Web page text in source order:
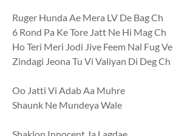
Ruger Hunda Ae Mera LV De Bag Ch
6 Rond Pa Ke Tore Jatt Ne Hi Mag Ch
Ho Teri Meri Jodi Jive Feem Nal Fug Ve
Zindagi Jeona Tu Vi Valiyan Di Deg Ch
Oo Jatti Vi Adab Aa Muhre
Shaunk Ne Mundeya Wale